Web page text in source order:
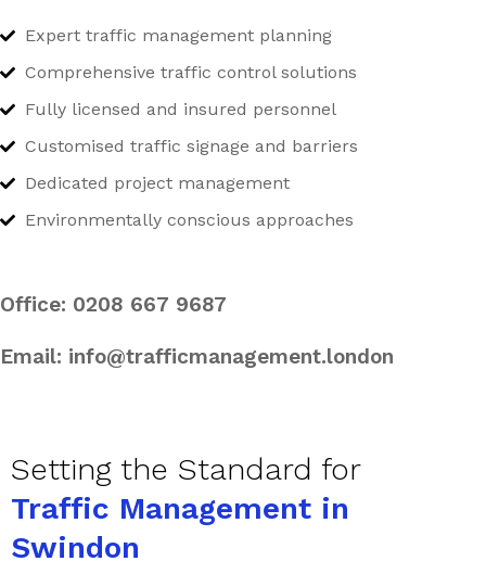
Expert traffic management planning
Comprehensive traffic control solutions
Fully licensed and insured personnel
Customised traffic signage and barriers
Dedicated project management
Environmentally conscious approaches
Office: 0208 667 9687
Email: info@trafficmanagement.london
Setting the Standard for
Traffic Management in
Swindon